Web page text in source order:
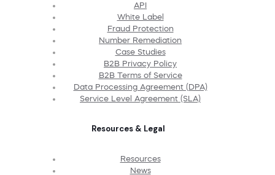
API
White Label
Fraud Protection
Number Remediation
Case Studies
B2B Privacy Policy
B2B Terms of Service
Data Processing Agreement (DPA)
Service Level Agreement (SLA)
Resources & Legal
Resources
News